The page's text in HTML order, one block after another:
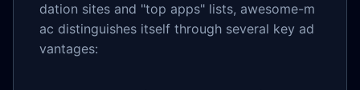
dation sites and "top apps" lists, awesome-m
ac distinguishes itself through several key ad
vantages: